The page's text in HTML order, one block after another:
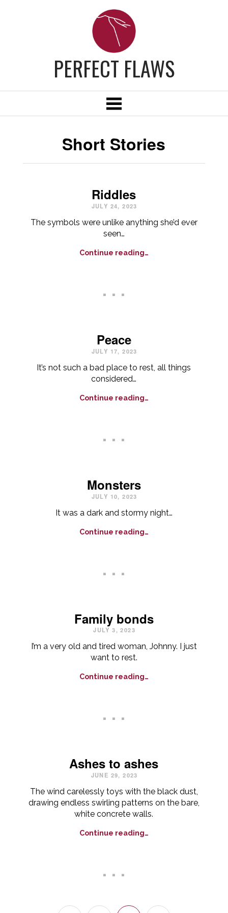
PERFECT FLAWS
Short Stories
Riddles
JULY 24, 2023
The symbols were unlike anything she’d ever
seen…
Continue reading…
. . .
Peace
JULY 17, 2023
It’s not such a bad place to rest, all things
considered…
Continue reading…
. . .
Monsters
JULY 10, 2023
It was a dark and stormy night…
Continue reading…
. . .
Family bonds
JULY 3, 2023
I’m a very old and tired woman, Johnny. I just
want to rest.
Continue reading…
. . .
Ashes to ashes
JUNE 29, 2023
The wind carelessly toys with the black dust,
drawing endless swirling patterns on the bare,
white concrete walls.
Continue reading…
. . .